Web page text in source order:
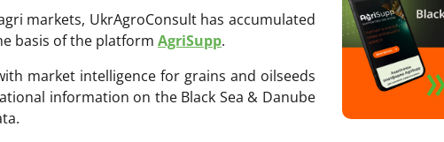
markets, UkrAgroConsult has accumulated
basis of the platform AgriSupp.
market intelligence for grains and oilseeds
information on the Black Sea & Danube